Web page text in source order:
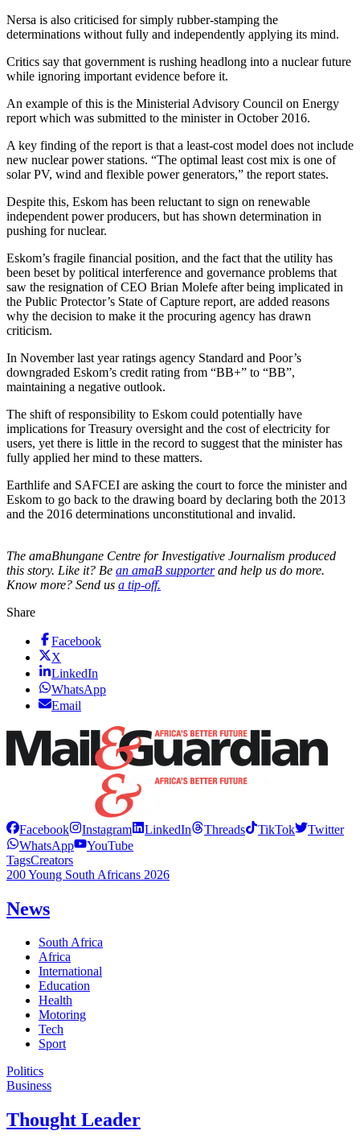
Nersa is also criticised for simply rubber-stamping the
determinations without fully and independently applying its mind.
Critics say that government is rushing headlong into a nuclear future
while ignoring important evidence before it.
An example of this is the Ministerial Advisory Council on Energy
report which was submitted to the minister in October 2016.
A key finding of the report is that a least-cost model does not include
new nuclear power stations. “The optimal least cost mix is one of
solar PV, wind and flexible power generators,” the report states.
Despite this, Eskom has been reluctant to sign on renewable
independent power producers, but has shown determination in
pushing for nuclear.
Eskom’s fragile financial position, and the fact that the utility has
been beset by political interference and governance problems that
saw the resignation of CEO Brian Molefe after being implicated in
the Public Protector’s State of Capture report, are added reasons
why the decision to make it the procuring agency has drawn
criticism.
In November last year ratings agency Standard and Poor’s
downgraded Eskom’s credit rating from “BB+” to “BB”,
maintaining a negative outlook.
The shift of responsibility to Eskom could potentially have
implications for Treasury oversight and the cost of electricity for
users, yet there is little in the record to suggest that the minister has
fully applied her mind to these matters.
Earthlife and SAFCEI are asking the court to force the minister and
Eskom to go back to the drawing board by declaring both the 2013
and the 2016 determinations unconstitutional and invalid.
The amaBhungane Centre for Investigative Journalism produced
this story. Like it? Be an amaB supporterand help us do more.
Know more? Send us a tip-off.
Share
Facebook
X
LinkedIn
WhatsApp
Email
Facebook Instagram LinkedIn Threads TikTok
Twitter
WhatsApp
YouTube
TagsCreators
200 Young South Africans 2026
News
South Africa
Africa
International
Education
Health
Motoring
Tech
Sport
Politics
Business
Thought Leader